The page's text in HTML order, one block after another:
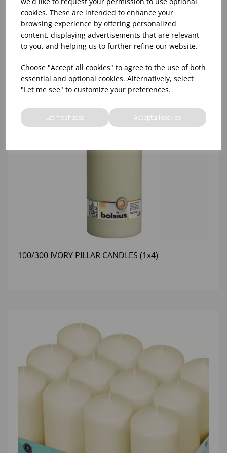
cookies. These are intended to enhance your
browsing experience by offering personalized
content, displaying advertisements that are relevant
to you, and helping us to further refine our website.
Choose "Accept all cookies" to agree to the use of both
essential and optional cookies. Alternatively, select
"Let me see" to customize your preferences.
Let me choose Accept all cookies
100/300 IVORY PILLAR CANDLES (1x4)